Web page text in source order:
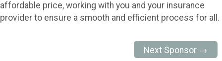
affordable price, working with you and your insurance
provider to ensure a smooth and efficient process for all.
Next Sponsor →